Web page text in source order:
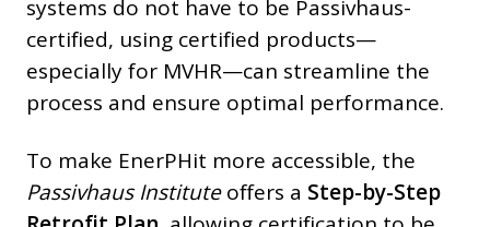
systems do not have to be Passivhaus-
certified, using certified products—
especially for MVHR—can streamline the
process and ensure optimal performance.
To make EnerPHit more accessible, the
Passivhaus Instituteoffers a Step-by-Step